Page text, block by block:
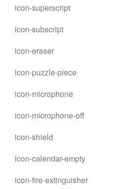
icon-superscript
icon-subscript
icon-eraser
icon-puzzle-piece
icon-microphone
icon-microphone-off
icon-shield
icon-calendar-empty
icon-fire-extinguisher